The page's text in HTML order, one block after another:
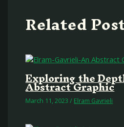
Related
Exploring the
Abstract Graphic
March 11, 2023/ Elram Gavrieli